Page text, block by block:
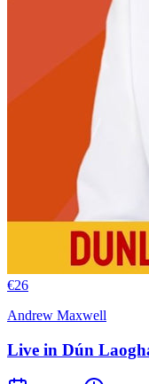
€26
Andrew Maxwell
Live in Dún